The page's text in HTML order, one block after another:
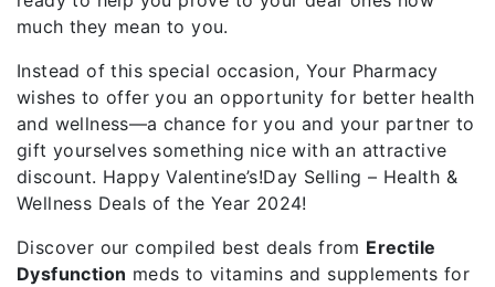
much they mean to you.
Instead of this special occasion, Your Pharmacy
wishes to offer you an opportunity for better health
and wellness—a chance for you and your partner to
gift yourselves something nice with an attractive
discount. Happy Valentine’s!Day Selling – Health &
Wellness Deals of the Year 2024!
Discover our compiled best deals from Erectile
Dysfunction meds to vitamins and supplements for